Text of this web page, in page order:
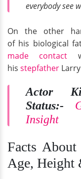
everybody see
On the other
of his biological
made contact
his stepfather
Actor
Status:-
Insight
Facts
Age, Height